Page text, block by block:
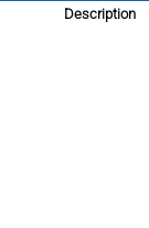
Description